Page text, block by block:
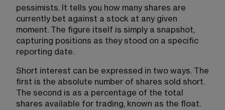
pessimists. It tells you how many shares are
currently bet against a stock at any given
moment. The figure itself is simply a snapshot,
capturing positions as they stood on a specific
reporting date.
Short interest can be expressed in two ways. The
first is the absolute number of shares sold short.
The second is as a percentage of the total
shares available for trading, known as the float.